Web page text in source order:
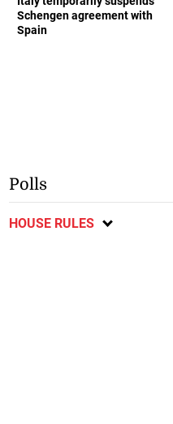
Schengen agreement with
Spain
Polls
HOUSE RULES